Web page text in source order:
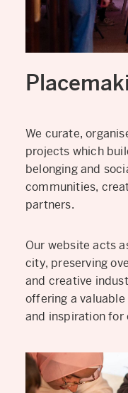
We curate,
projects which
belonging and
communities,
partners.
Our website acts
city, preserving
and creative
offering a
and inspiration for